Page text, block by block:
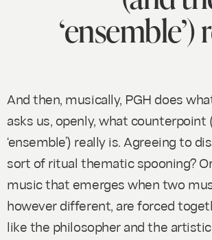
‘ensemble’)
And then, musically, PGH does
asks us, openly, what counterpoint
‘ensemble’) really is. Agreeing to
sort of ritual thematic spooning?
music that emerges when two
however different, are forced
like the philosopher and the